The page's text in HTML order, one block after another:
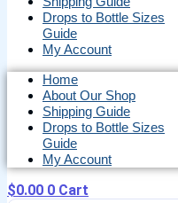
Drops to Bottle Sizes
Guide
My Account
Home
About Our Shop
Shipping Guide
Drops to Bottle Sizes
Guide
My Account
$0.00 0 Cart